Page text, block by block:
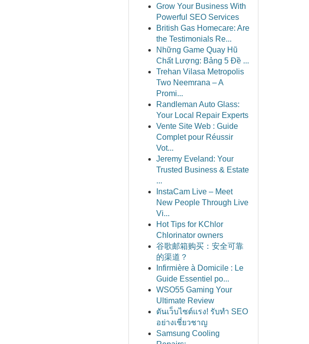
Grow Your Business With
Powerful SEO Services
British Gas Homecare: Are
the Testimonials Re...
Những Game Quay Hũ
Chất Lượng: Bảng 5 Đề ...
Trehan Vilasa Metropolis
Two Neemrana – A
Promi...
Randleman Auto Glass:
Your Local Repair Experts
Vente Site Web : Guide
Complet pour Réussir
Vot...
Jeremy Eveland: Your
Trusted Business & Estate
...
InstaCam Live – Meet
New People Through Live
Vi...
Hot Tips for KChlor
Chlorinator owners
谷歌邮箱购买：安全可靠
的渠道？
Infirmière à Domicile : Le
Guide Essentiel po...
WSO55 Gaming Your
Ultimate Review
ดันเว็บไซต์แรง! รับทำ SEO
อย่างเชี่ยวชาญ
Samsung Cooling